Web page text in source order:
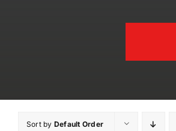
Sort by Default Order